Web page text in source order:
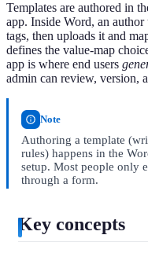
Templates are authored in
app. Inside Word, an author
tags, then uploads it and
defines the value-map
app is where end users
admin can review, version,
Note
Authoring a template
rules) happens in the
setup. Most people only
through a form.
Key concepts